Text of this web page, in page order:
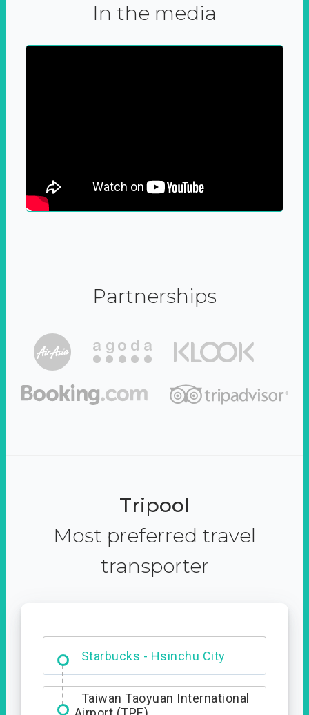
In the media
Partnerships
Tripool
Most preferred travel
transporter
Dabajian Mountain trail
Entrance
Taiwan Taoyuan International